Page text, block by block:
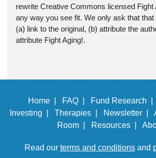
rewrite Creative Commons licensed Fight
any way you see fit. We only ask that that
(a) link to the original, (b) attribute the
attribute Fight Aging!.
Home | FAQ | Fund Research |
Investing |
Therapies | Newsletter |
Room |
Resources |
Read our terms and conditionsand